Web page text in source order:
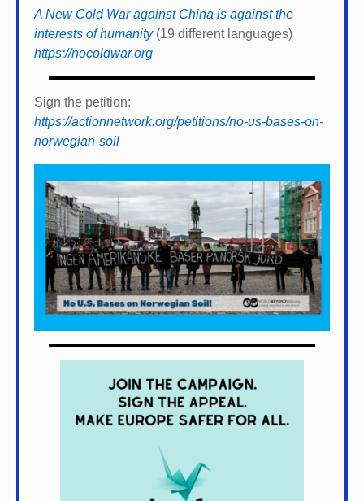
A New Cold War against China is against the
interests of humanity(19 different languages)
https://nocoldwar.org
Sign the petition:
https://actionnetwork.org/petitions/no-us-bases-on-
norwegian-soil